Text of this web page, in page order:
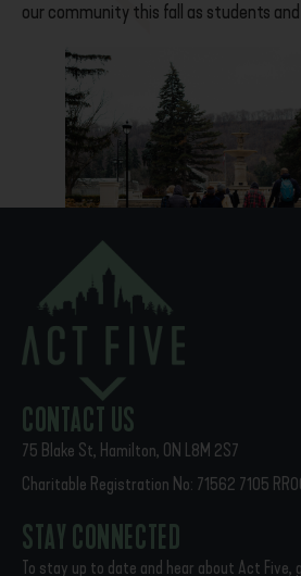
our community this fall as students
PREVIOUS
Front Porch Stories
CONTACT US
75 Blake St, Hamilton, ON L8M 2S7
Charitable Registration No: 71562 7105
STAY CONNECTED
To stay up to date and hear about Act